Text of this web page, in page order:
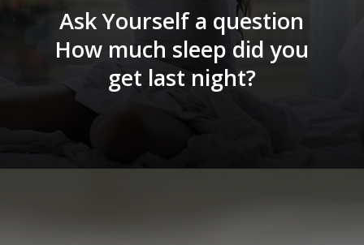
Ask Yourself a question
How much sleep did you
get last night?